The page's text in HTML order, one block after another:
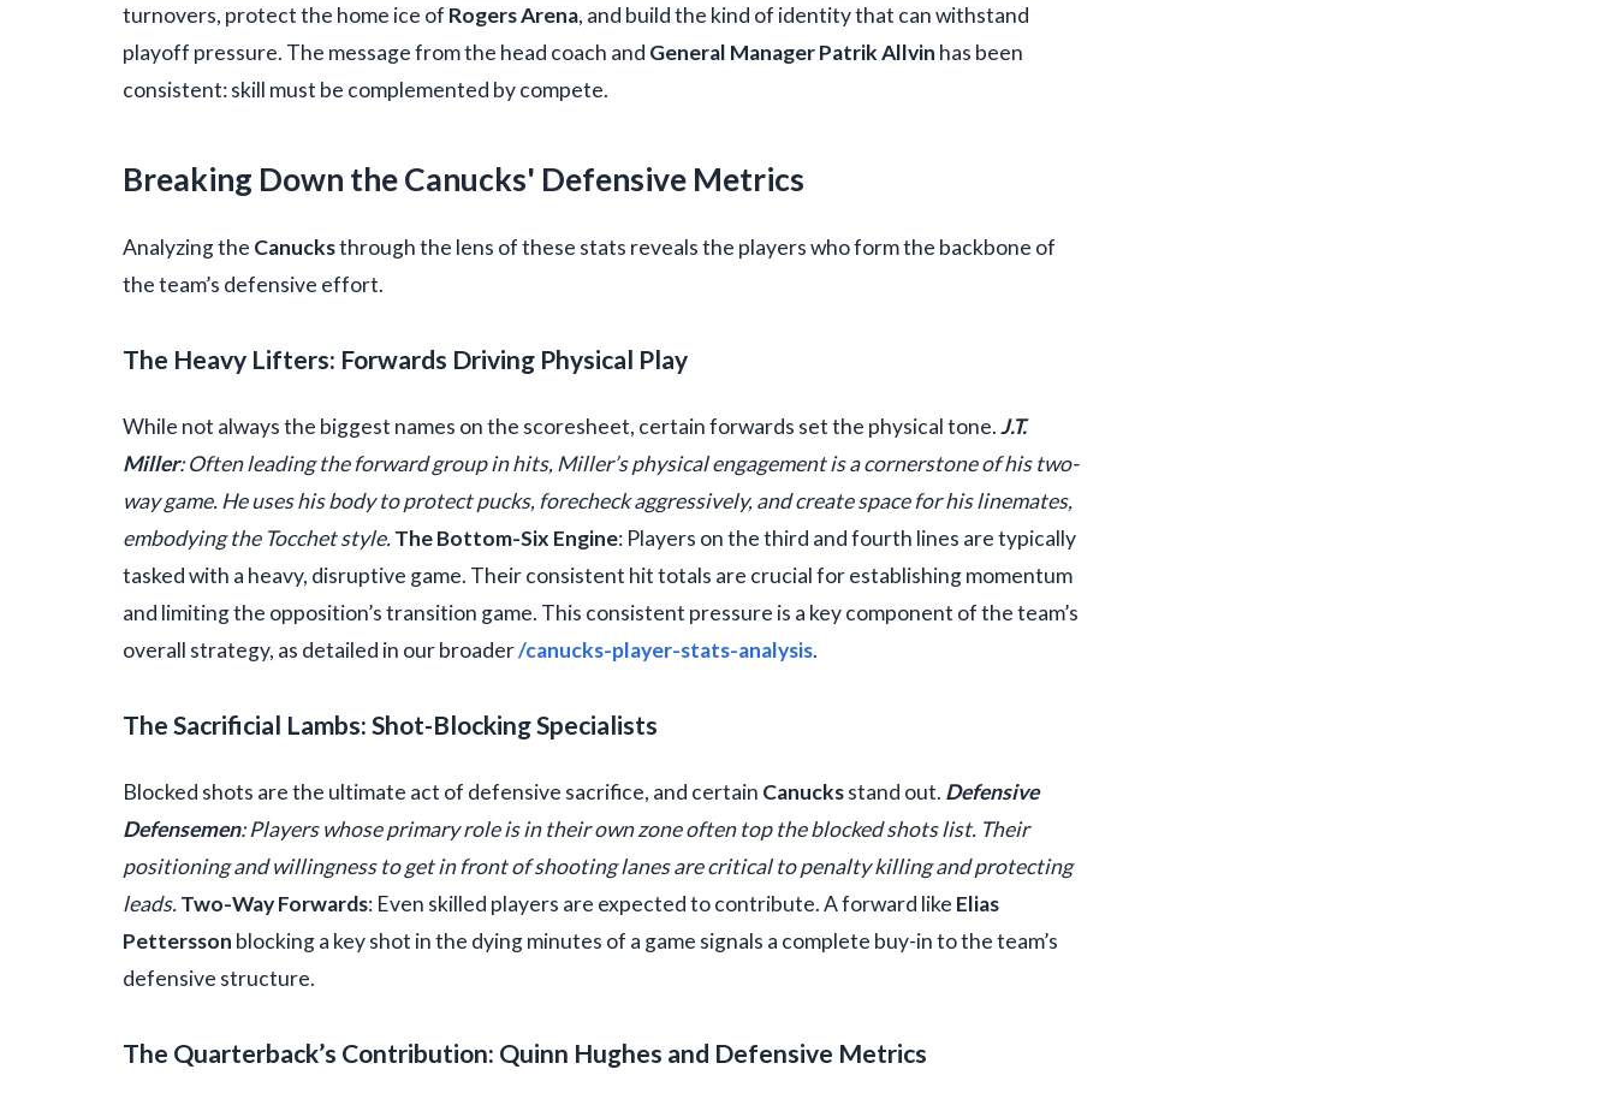
turnovers, protect the home ice of Rogers Arena, and build the kind of identity that can withstand
playoff pressure. The message from the head coach and General Manager Patrik Allvin has been
consistent: skill must be complemented by compete.
Breaking Down the Canucks' Defensive Metrics
Analyzing the Canucksthrough the lens of these stats reveals the players who form the backbone of
the team’s defensive effort.
The Heavy Lifters: Forwards Driving Physical Play
While not always the biggest names on the scoresheet, certain forwards set the physical tone.J.T.
Miller: Often leading the forward group in hits, Miller’s physical engagement is a cornerstone of his two-
way game. He uses his body to protect pucks, forecheck aggressively, and create space for his linemates,
embodying the Tocchet style.The Bottom-Six Engine: Players on the third and fourth lines are typically
tasked with a heavy, disruptive game. Their consistent hit totals are crucial for establishing momentum
and limiting the opposition’s transition game. This consistent pressure is a key component of the team’s
overall strategy, as detailed in our broader/canucks-player-stats-analysis.
The Sacrificial Lambs: Shot-Blocking Specialists
Blocked shots are the ultimate act of defensive sacrifice, and certain Canucksstand out. Defensive
Defensemen: Players whose primary role is in their own zone often top the blocked shots list. Their
positioning and willingness to get in front of shooting lanes are critical to penalty killing and protecting
leads.Two-Way Forwards: Even skilled players are expected to contribute. A forward like Elias
Pettersson blocking a key shot in the dying minutes of a game signals a complete buy-in to the team’s
defensive structure.
The Quarterback’s Contribution: Quinn Hughes and Defensive Metrics